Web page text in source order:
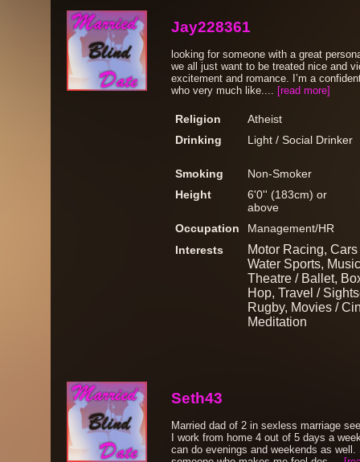
Jay228361
looking for someone with a great
we all just want to be treated nice and
excitement and romance. I’m a
who very much like.... [read more]
Religion
Atheist
Drinking
Light / Social Drinker
Smoking
Non-Smoker
Height
6'0'' (183cm) or
above
Occupation
Management/HR
Interests
Motor Racing,
Water Sports,
Theatre / Ballet,
Hop, Travel /
Rugby, Movies /
Meditation
Seth43
Married dad of 2 in sexless marriage
I work from home 4 out of 5 days a
can do evenings and weekends as